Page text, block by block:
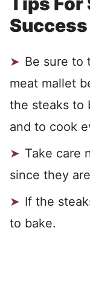
Success
Be sure to
meat mallet
the steaks to
and to cook
Take care
since they
If the
to bake.